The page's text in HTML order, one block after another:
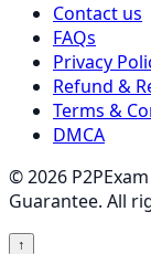
Contact us
FAQs
Privacy
Refund &
Terms &
DMCA
© 2026
Guarantee. All
↑